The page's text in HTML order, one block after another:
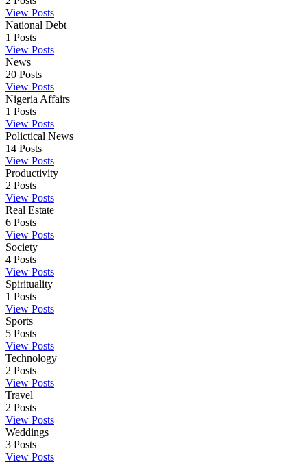
View Posts
National Debt
1 Posts
View Posts
News
20 Posts
View Posts
Nigeria Affairs
1 Posts
View Posts
Polictical News
14 Posts
View Posts
Productivity
2 Posts
View Posts
Real Estate
6 Posts
View Posts
Society
4 Posts
View Posts
Spirituality
1 Posts
View Posts
Sports
5 Posts
View Posts
Technology
2 Posts
View Posts
Travel
2 Posts
View Posts
Weddings
3 Posts
View Posts